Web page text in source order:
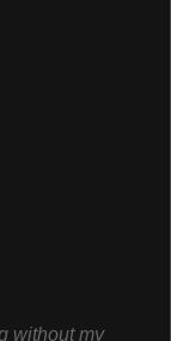
without my